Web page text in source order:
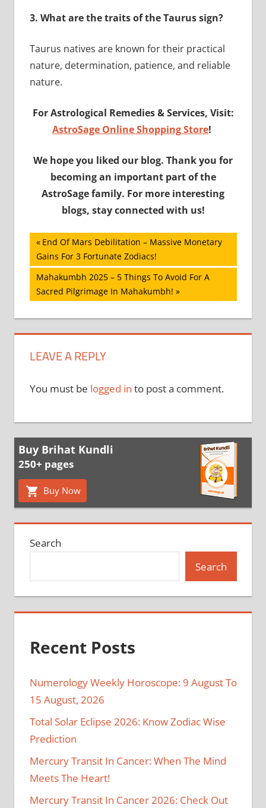
3. What are the traits of the Taurus sign?
Taurus natives are known for their practical
nature, determination, patience, and reliable
nature.
For Astrological Remedies & Services, Visit:
AstroSage Online Shopping Store!
We hope you liked our blog. Thank you for
becoming an important part of the
AstroSage family. For more interesting
blogs, stay connected with us!
Post
navigation
Previous
Post:
End Of Mars Debilitation – Massive Monetary
Gains For 3 Fortunate Zodiacs!
Next
Post:
Mahakumbh 2025 – 5 Things To Avoid For A
Sacred Pilgrimage In Mahakumbh!
LEAVE A REPLY
You must be logged in to post a comment.
Buy Brihat Kundli
250+ pages
Buy Now
Search
Search
Recent Posts
Numerology Weekly Horoscope: 9 August To
15 August, 2026
Total Solar Eclipse 2026: Know Zodiac Wise
Prediction
Mercury Transit In Cancer: When The Mind
Meets The Heart!
Mercury Transit In Cancer 2026: Check Out